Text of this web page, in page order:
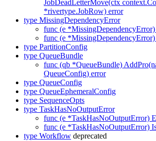
JobDeadLetterMove(ctx
*rivertype.JobRow) error
type MissingDependencyError
func (e
func (e
type PartitionConfig
type QueueBundle
func (qb *QueueBundle)
QueueConfig) error
type QueueConfig
type QueueEphemeralConfig
type SequenceOpts
type TaskHasNoOutputError
func (e *TaskHasNoOutputError)
func (e *TaskHasNoOutputError)
type Workflow deprecated